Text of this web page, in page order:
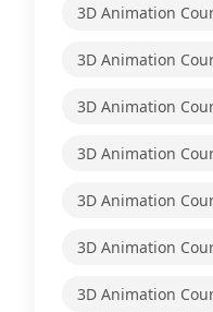
3D Animation
3D Animation
3D Animation
3D Animation
3D Animation
3D Animation
3D Animation